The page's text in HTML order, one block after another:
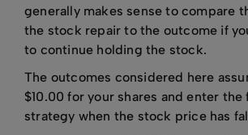
generally makes sense to compare
the stock repair to the outcome if
to continue holding the stock.
The outcomes considered here
$10.00 for your shares and enter the
strategy when the stock price has